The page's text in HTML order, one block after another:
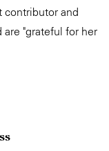
contributor and
are "grateful for her